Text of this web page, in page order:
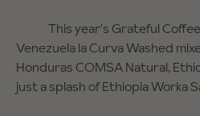
This year's Grateful
Venezuela la Curva Washed
Honduras COMSA Natural,
just a splash of Ethiopia Worka